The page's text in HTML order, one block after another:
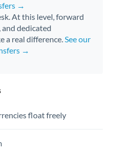
→
At this level, forward
dedicated
a real difference.See our
→
float freely